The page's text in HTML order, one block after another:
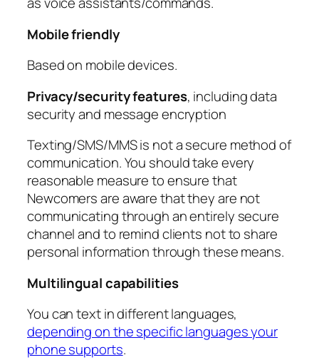
Mobile friendly
Based on mobile devices.
Privacy/security features, including data
security and message encryption
Texting/SMS/MMS is not a secure method of
communication. You should take every
reasonable measure to ensure that
Newcomers are aware that they are not
communicating through an entirely secure
channel and to remind clients not to share
personal information through these means.
Multilingual capabilities
You can text in different languages,
depending on the specific languages your
phone supports.